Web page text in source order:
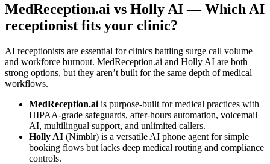
MedReception.ai vs Holly AI — Which AI
receptionist fits your clinic?
AI receptionists are essential for clinics battling surge call volume
and workforce burnout. MedReception.ai and Holly AI are both
strong options, but they aren’t built for the same depth of medical
workflows.
MedReception.ai is purpose-built for medical practices with
HIPAA-grade safeguards, after-hours automation, voicemail
AI, multilingual support, and unlimited callers.
Holly AI (Nimblr) is a versatile AI phone agent for simple
booking flows but lacks deep medical routing and compliance
controls.